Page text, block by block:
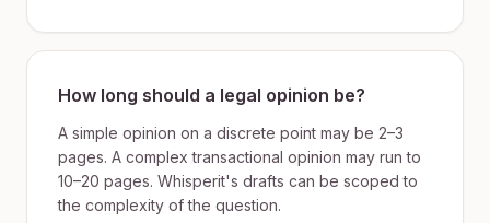
How long should a legal opinion be?
A simple opinion on a discrete point may be 2–3
pages. A complex transactional opinion may run to
10–20 pages. Whisperit's drafts can be scoped to
the complexity of the question.